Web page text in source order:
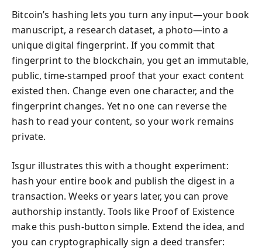
Bitcoin’s hashing lets you turn any input—your book
manuscript, a research dataset, a photo—into a
unique digital fingerprint. If you commit that
fingerprint to the blockchain, you get an immutable,
public, time-stamped proof that your exact content
existed then. Change even one character, and the
fingerprint changes. Yet no one can reverse the
hash to read your content, so your work remains
private.
Isgur illustrates this with a thought experiment:
hash your entire book and publish the digest in a
transaction. Weeks or years later, you can prove
authorship instantly. Tools like Proof of Existence
make this push-button simple. Extend the idea, and
you can cryptographically sign a deed transfer: